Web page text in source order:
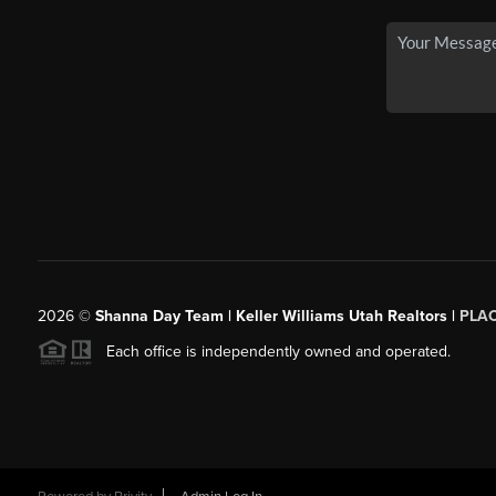
2026© Shanna Day Team | Keller Williams Utah Realtors |
Each office is independently owned and operated.